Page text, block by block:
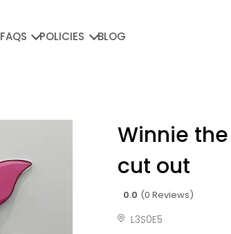
FAQS POLICIES BLOG
Winnie
cut out
0.0 (0 Reviews)
L3S0E5